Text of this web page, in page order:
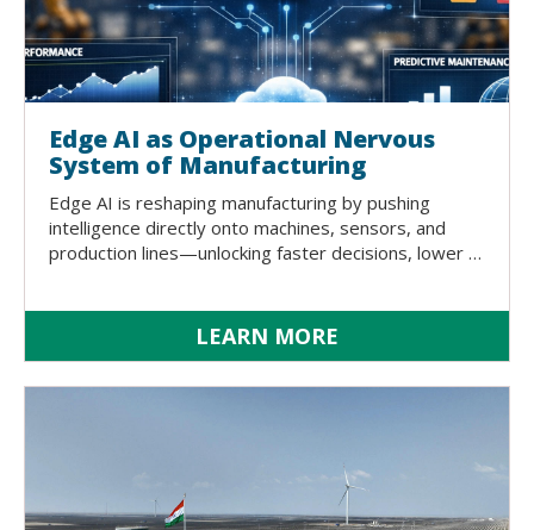
Edge AI as Operational Nervous
System of Manufacturing
Edge AI is reshaping manufacturing by pushing
intelligence directly onto machines, sensors, and
production lines—unlocking faster decisions, lower …
LEARN MORE